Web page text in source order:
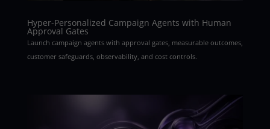
Hyper-Personalized Campaign Agents with Human
Approval Gates
Launch campaign agents with approval gates, measurable outcomes,
customer safeguards, observability, and cost controls.